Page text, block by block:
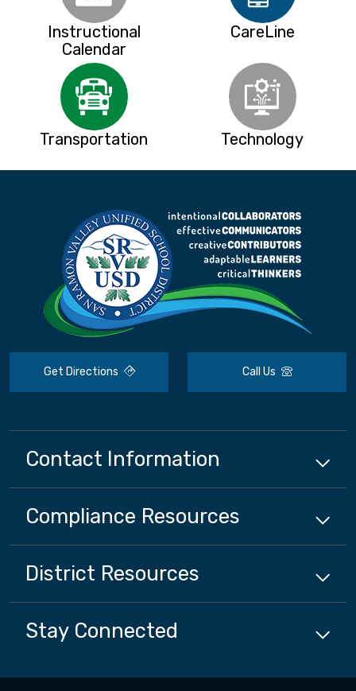
Instructional
Calendar
CareLine
Transportation Technology
Get Directions Call Us
Contact Information
Compliance Resources
District Resources
Stay Connected